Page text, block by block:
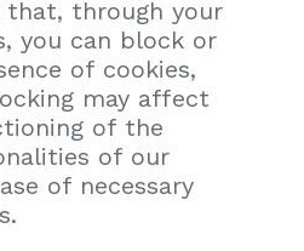
that, through your
you can block or
of cookies,
may affect
of the
of our
of necessary